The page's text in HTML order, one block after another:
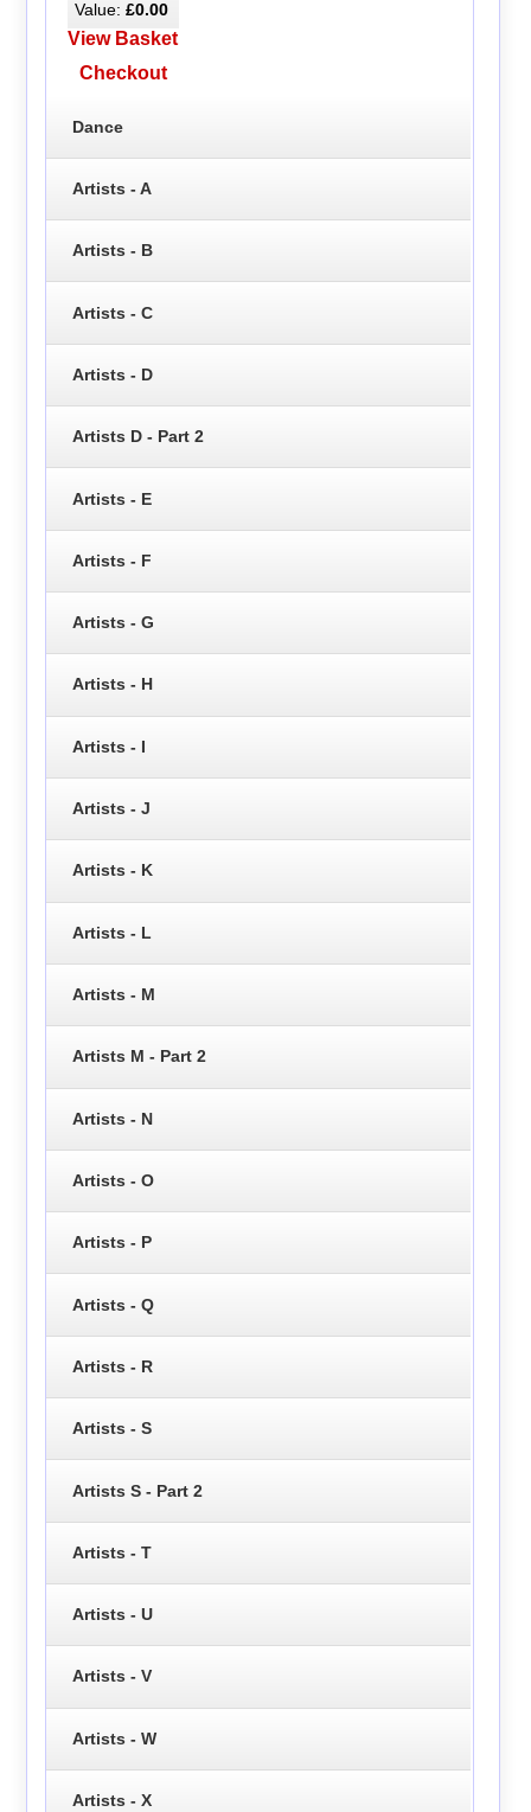
Value: £0.00
View Basket
Checkout
Dance
Artists - A
Artists - B
Artists - C
Artists - D
Artists D - Part 2
Artists - E
Artists - F
Artists - G
Artists - H
Artists - I
Artists - J
Artists - K
Artists - L
Artists - M
Artists M - Part 2
Artists - N
Artists - O
Artists - P
Artists - Q
Artists - R
Artists - S
Artists S - Part 2
Artists - T
Artists - U
Artists - V
Artists - W
Artists - X